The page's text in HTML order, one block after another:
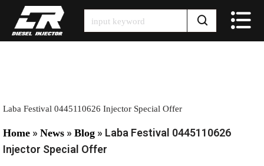
Skip
Laba Festival 0445110626 Injector Special Offer
Home » News » Blog » Laba Festival 0445110626
Injector Special Offer